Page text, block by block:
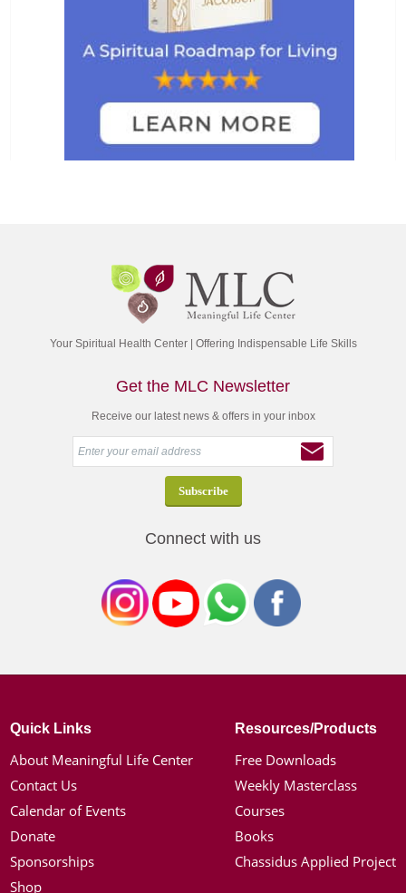
Your Spiritual Health Center | Offering Indispensable Life Skills
Get the MLC Newsletter
Receive our latest news & offers in your inbox
Connect with us
Quick Links
About Meaningful Life Center
Contact Us
Calendar of Events
Donate
Sponsorships
Shop
Resources/Products
Free Downloads
Weekly Masterclass
Courses
Books
Chassidus Applied Project